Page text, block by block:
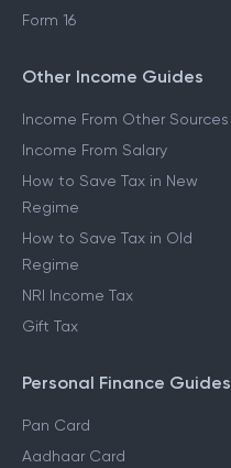
Form 16
Other Income Guides
Income From Other Sources
Income From Salary
How to Save Tax in New
Regime
How to Save Tax in Old
Regime
NRI Income Tax
Gift Tax
Personal Finance Guides
Pan Card
Aadhaar Card